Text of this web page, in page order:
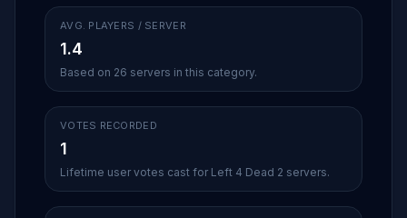
AVG. PLAYERS / SERVER
1.4
Based on 26 servers in this category.
VOTES RECORDED
1
Lifetime user votes cast for Left 4 Dead 2 servers.